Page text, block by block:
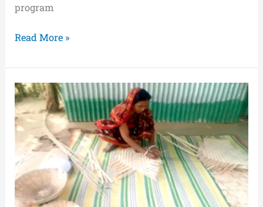
program
Read More »
Mamata
Khatriya
is
now
self-
sufficient